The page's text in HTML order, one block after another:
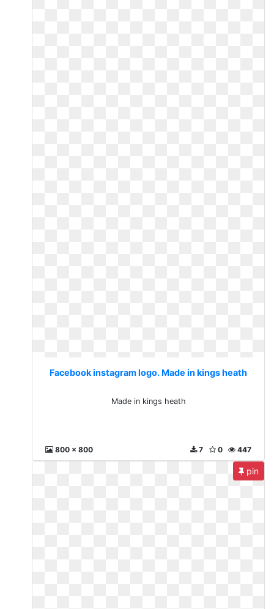
Facebook instagram logo. Made in kings heath
Made in kings heath
800 x 800 447
0
7
pin